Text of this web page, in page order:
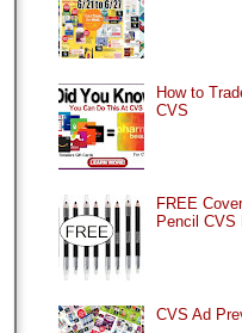
How to
CVS
FREE
Pencil CVS
CVS Ad